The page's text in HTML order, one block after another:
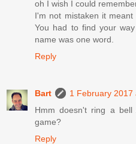
oh I wish I could
I'm not mistaken it meant
You had to find your
name was one word.
Reply
Bart
1 February 2017
Hmm doesn't ring a bell
game?
Reply